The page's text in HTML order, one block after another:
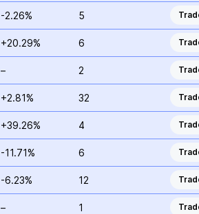
-2.26% 5
+20.29% 6
– 2
+2.81% 32
+39.26% 4
-11.71% 6
-6.23% 12
– 1